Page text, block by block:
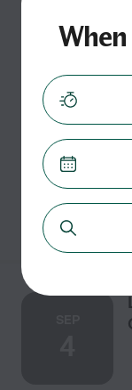
One time $16 -
We are looking
however very
When